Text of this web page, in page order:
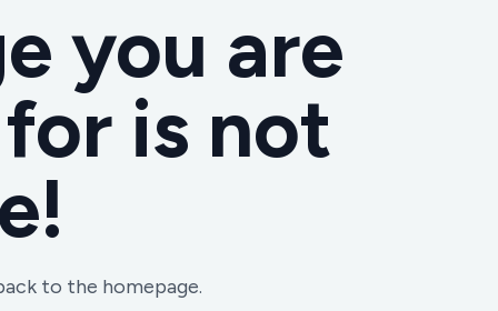
you are
is not
to the homepage.